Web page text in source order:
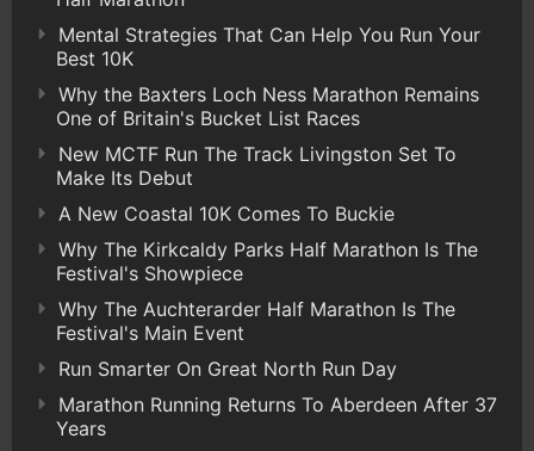
Mental Strategies That Can Help You Run Your
Best 10K
Why the Baxters Loch Ness Marathon Remains
One of Britain's Bucket List Races
New MCTF Run The Track Livingston Set To
Make Its Debut
A New Coastal 10K Comes To Buckie
Why The Kirkcaldy Parks Half Marathon Is The
Festival's Showpiece
Why The Auchterarder Half Marathon Is The
Festival's Main Event
Run Smarter On Great North Run Day
Marathon Running Returns To Aberdeen After 37
Years